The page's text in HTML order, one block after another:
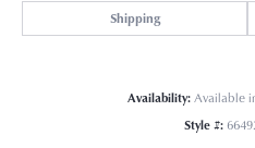
Shipping
Availability:Available
Style #: